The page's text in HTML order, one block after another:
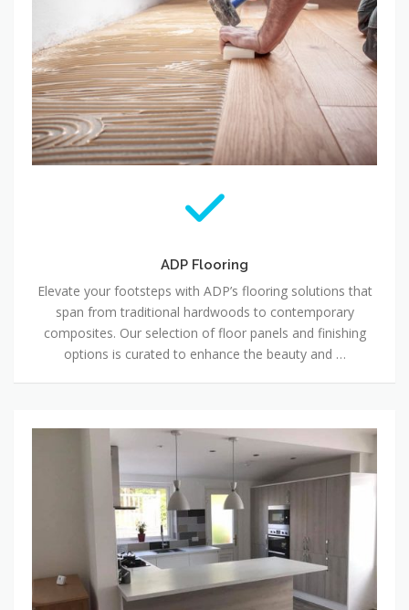
ADP Flooring
Elevate your footsteps with ADP’s flooring solutions that
span from traditional hardwoods to contemporary
composites. Our selection of floor panels and finishing
options is curated to enhance the beauty and …